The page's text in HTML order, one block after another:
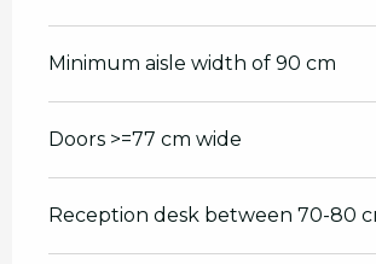
Minimum aisle width of 90 cm
Doors >=77 cm wide
Reception desk between 70-80